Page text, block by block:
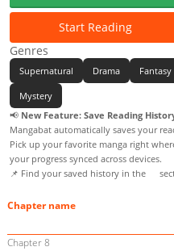
Start Reading
Genres
Supernatural Drama Fantasy
Mystery
📢 New Feature: Save Reading
Mangabat automatically saves your
Pick up your favorite manga right
your progress synced across devices.
📌 Find your saved history in the
Chapter name
Chapter 8